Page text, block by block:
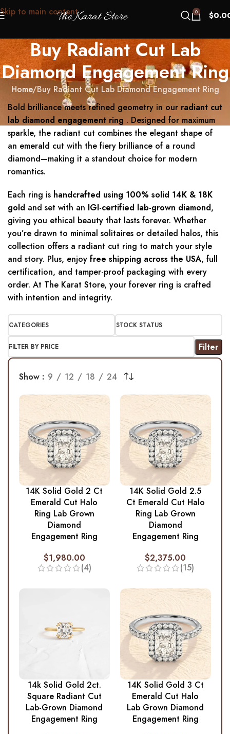
Skip to main content 0 $
Buy Radiant Cut Lab
Diamond Engagement Ring
Home Buy Radiant Cut Lab Diamond Engagement Ring
Bold brilliance meets refined geometry in our radiant cut
lab diamond engagement ring . Designed for maximum
sparkle, the radiant cut combines the elegant shape of
an emerald cut with the fiery brilliance of a round
diamond—making it a standout choice for modern
romantics.
Each ring is handcrafted using 100% solid 14K & 18K
gold and set with an IGI-certified lab-grown diamond,
giving you ethical beauty that lasts forever. Whether
you’re drawn to minimal solitaires or detailed halos, this
collection offers a radiant cut ring to match your style
and story. Plus, enjoy free shipping across the USA, full
certification, and tamper-proof packaging with every
order. At The Karat Store, your forever ring is crafted
with intention and integrity.
CATEGORIES STOCK STATUS
FILTER BY PRICE Filter
Show 9 12 18 24
14K Solid Gold 2 Ct
Emerald Cut Halo
Ring Lab Grown
Diamond
Engagement Ring
$1,980.00
(4)
14K Solid Gold 2.5
Ct Emerald Cut Halo
Ring Lab Grown
Diamond
Engagement Ring
$2,375.00
(15)
14k Solid Gold 2ct.
Square Radiant Cut
Lab-Grown Diamond
Engagement Ring
14K Solid Gold 3 Ct
Emerald Cut Halo
Lab Grown Diamond
Engagement Ring